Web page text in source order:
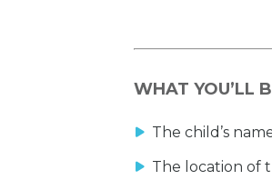
WHAT YOU’LL
The child’s
The location of